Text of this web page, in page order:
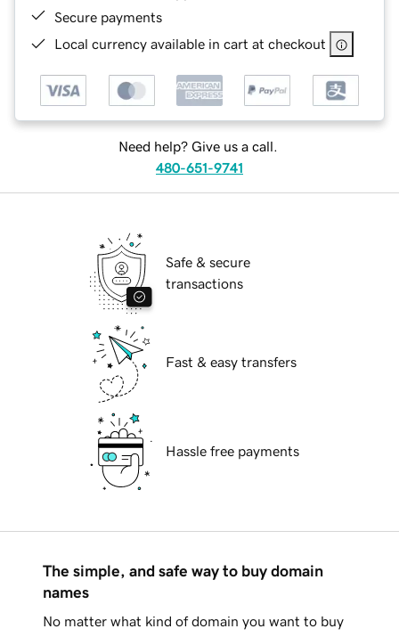
Secure payments
Local currency available in cart at checkout
Need help? Give us a call.
480-651-9741
Safe & secure
transactions
Fast & easy transfers
Hassle free payments
The simple, and safe way to buy domain
names
No matter what kind of domain you want to buy